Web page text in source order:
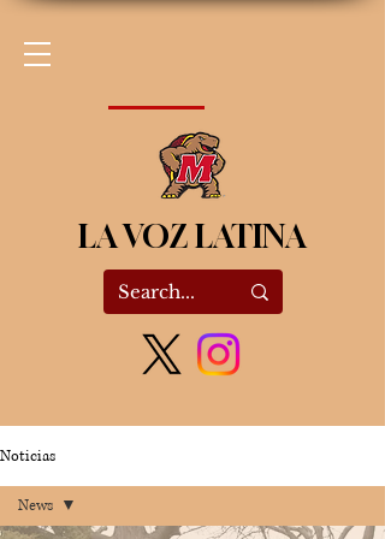
LA VOZ LATINA
Noticias
News